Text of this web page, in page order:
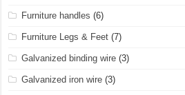
Furniture handles (6)
Furniture Legs & Feet (7)
Galvanized binding wire (3)
Galvanized iron wire (3)